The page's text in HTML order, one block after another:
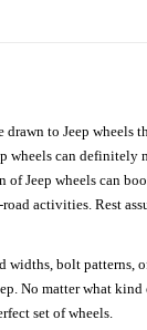
to Jeep wheels
wheels can definitely
Jeep wheels can
activities. Rest
bolt patterns,
No matter what
set of wheels.